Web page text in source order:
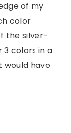
of my
color
the silver-
3 colors in a
have